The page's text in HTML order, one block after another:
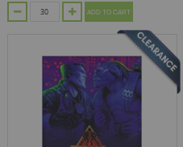
ADD TO CART